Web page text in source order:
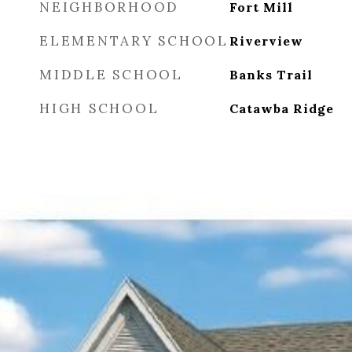
NEIGHBORHOOD Fort Mill
ELEMENTARY SCHOOL Riverview
MIDDLE SCHOOL Banks Trail
HIGH SCHOOL Catawba Ridge